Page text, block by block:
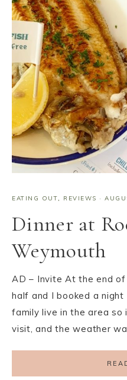
EATING OUT, REVIEWS ·
Dinner at
Weymouth
AD – Invite At the end
half and I booked a
family live in the area so
visit, and the weather